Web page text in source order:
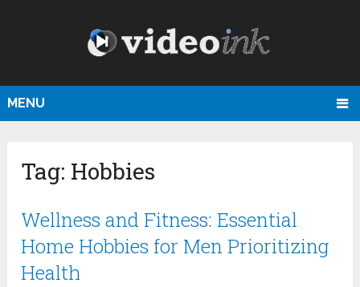
MENU
Tag: Hobbies
Wellness and Fitness: Essential
Home Hobbies for Men Prioritizing
Health